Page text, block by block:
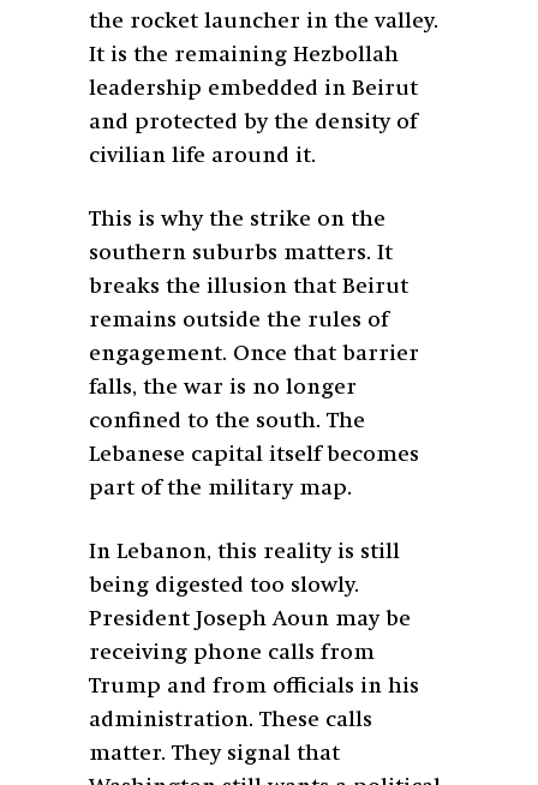
the rocket launcher in the valley.
It is the remaining Hezbollah
leadership embedded in Beirut
and protected by the density of
civilian life around it.
This is why the strike on the
southern suburbs matters. It
breaks the illusion that Beirut
remains outside the rules of
engagement. Once that barrier
falls, the war is no longer
confined to the south. The
Lebanese capital itself becomes
part of the military map.
In Lebanon, this reality is still
being digested too slowly.
President Joseph Aoun may be
receiving phone calls from
Trump and from officials in his
administration. These calls
matter. They signal that